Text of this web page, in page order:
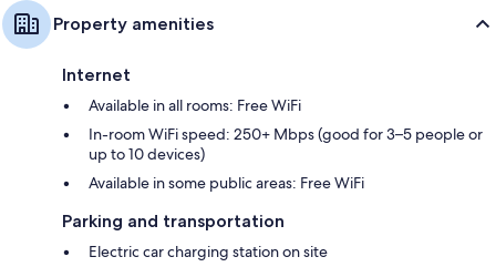
Property amenities
Internet
Available in all rooms: Free WiFi
In-room WiFi speed: 250+ Mbps (good for 3–5 people or
up to 10 devices)
Available in some public areas: Free WiFi
Parking and transportation
Electric car charging station on site